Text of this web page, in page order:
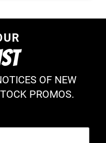
OF NEW
PROMOS.